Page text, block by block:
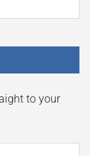
to your